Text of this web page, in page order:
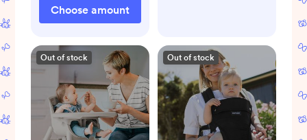
Choose amount
Out of stock Out of stock